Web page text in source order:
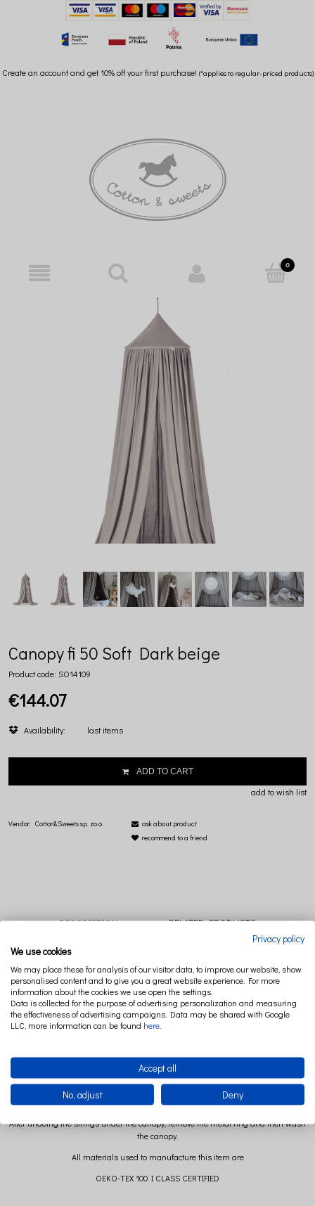
Create an account and get 10% off your first purchase! (*applies to regular-priced products)
Canopy fi 50 Soft Dark beige
Product code: SO14109
€144.07
Availability: last items
ADD TO CART
add to wish list
Vendor: Cotton&Sweets sp. zo.o.
ask about product
recommend to a friend
DESCRIPTION RELATED PRODUCTS
The canopy from the Soft collection is a very impressive decoration of a children's
room. Made of cotton voile it looks great both above the bed and separately in the
company of a play mat.
Composition: 100% cotton
diameter: 50 cm
After undoing the strings under the canopy, remove the metal ring and then wash
the canopy.
All materials used to manufacture this item are
OEKO-TEX 100 I CLASS CERTIFIED
Privacy policy
We use cookies
We may place these for analysis of our visitor data, to improve our website, show
personalised content and to give you a great website experience. For more
information about the cookies we use open the settings.
Data is collected for the purpose of advertising personalization and measuring
the effectiveness of advertising campaigns. Data may be shared with Google
LLC, more information can be found here
Accept all
No, adjust Deny